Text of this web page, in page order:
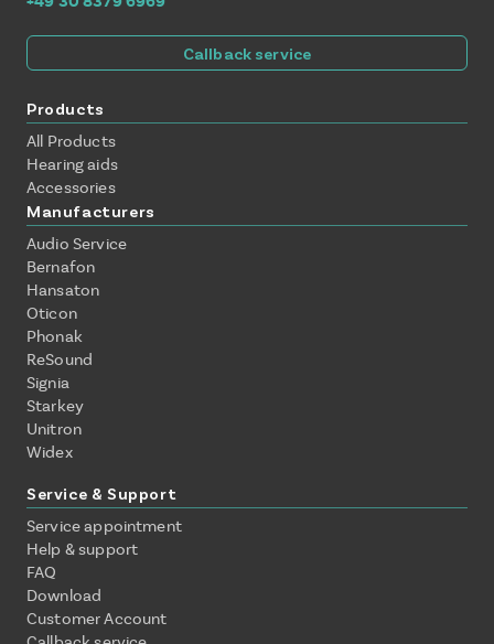
Callback service
Products
All Products
Hearing aids
Accessories
Manufacturers
Audio Service
Bernafon
Hansaton
Oticon
Phonak
ReSound
Signia
Starkey
Unitron
Widex
Service & Support
Service appointment
Help & support
FAQ
Download
Customer Account